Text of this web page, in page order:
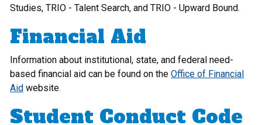
Studies, TRIO - Talent Search, and TRIO - Upward Bound.
Financial Aid
Information about institutional, state, and federal need-
based financial aid can be found on the Office of Financial
Aid website.
Student Conduct Code